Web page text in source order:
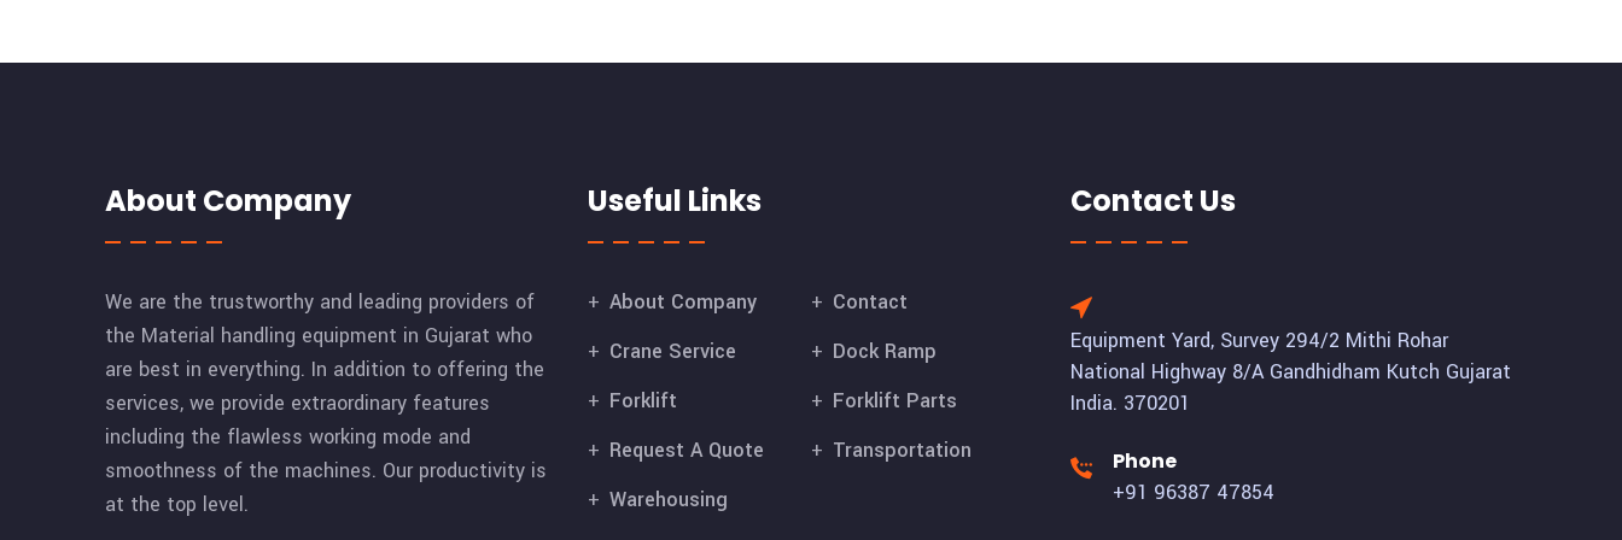
About Company
We are the trustworthy and leading providers of
the Material handling equipment in Gujarat who
are best in everything. In addition to offering the
services, we provide extraordinary features
including the flawless working mode and
smoothness of the machines. Our productivity is
at the top level.
Useful Links
About Company
Contact
Crane Service
Dock Ramp
Forklift
Forklift Parts
Request A Quote
Transportation
Warehousing
Contact Us
Equipment Yard, Survey 294/2 Mithi Rohar
National Highway 8/A Gandhidham Kutch Gujarat
India. 370201
Phone
+91 96387 47854